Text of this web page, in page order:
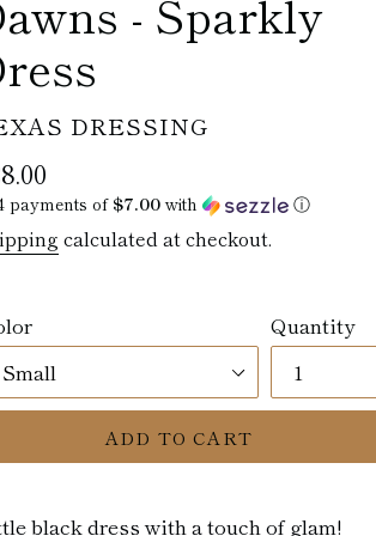
- Sparkly
DRESSING
payments of$7.00with ⓘ
calculated at checkout.
Quantity
ADD TO CART
black dress with a touch of glam!